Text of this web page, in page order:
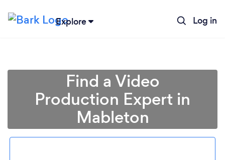
Explore Log in
Find a Video
Production Expert in
Mableton